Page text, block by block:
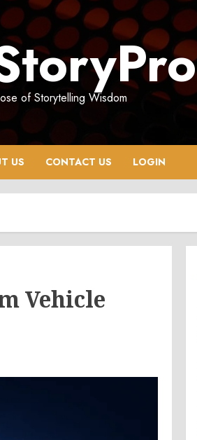
of Storytelling Wisdom
US CONTACT US LOGIN
Vehicle